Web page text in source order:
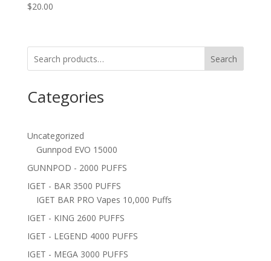
$20.00
Search
Categories
Uncategorized
Gunnpod EVO 15000
GUNNPOD - 2000 PUFFS
IGET - BAR 3500 PUFFS
IGET BAR PRO Vapes 10,000 Puffs
IGET - KING 2600 PUFFS
IGET - LEGEND 4000 PUFFS
IGET - MEGA 3000 PUFFS